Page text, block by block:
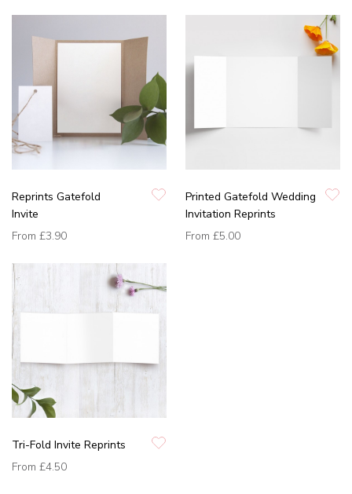
Reprints Gatefold
Invite
From £3.90
Printed Gatefold Wedding
Invitation Reprints
From £5.00
Tri-Fold Invite Reprints
From £4.50